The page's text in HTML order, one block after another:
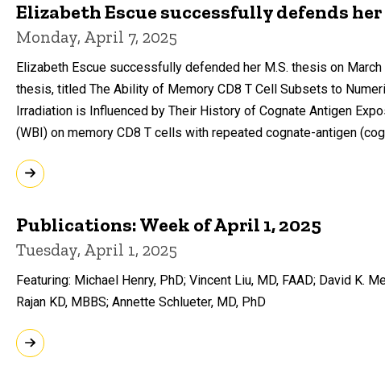
Elizabeth Escue successfully defends her
Monday, April 7, 2025
Elizabeth Escue successfully defended her M.S. thesis on
thesis, titled The Ability of Memory CD8 T Cell Subsets to
Irradiation is Influenced by Their History of Cognate Antigen
(WBI) on memory CD8 T cells with repeated cognate-antigen
Publications: Week of April 1, 2025
Tuesday, April 1, 2025
Featuring: Michael Henry, PhD; Vincent Liu, MD, FAAD; David K.
Rajan KD, MBBS; Annette Schlueter, MD, PhD